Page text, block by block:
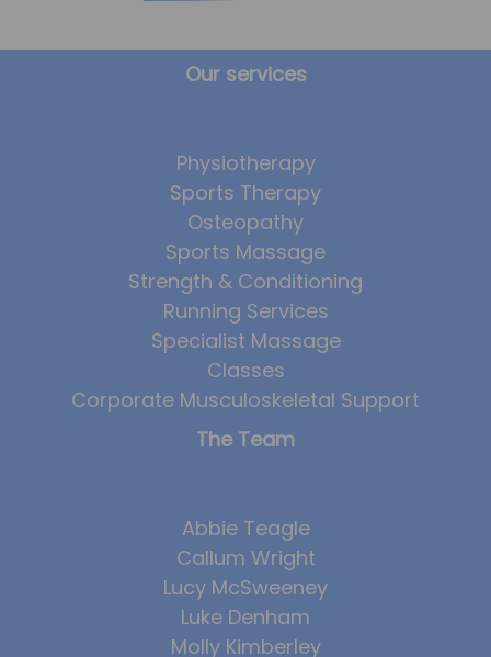
Our services
Physiotherapy
Sports Therapy
Osteopathy
Sports Massage
Strength & Conditioning
Running Services
Specialist Massage
Classes
Corporate Musculoskeletal Support
The Team
Abbie Teagle
Callum Wright
Lucy McSweeney
Luke Denham
Molly Kimberley